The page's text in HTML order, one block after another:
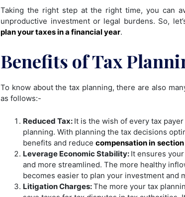
Taking the right step at the right time, you can
unproductive investment or legal burdens. So,
plan your taxes in a financial year.
Benefits of Tax
To know about the tax planning, there are also
as follows:-
Reduced Tax: It is the wish of every tax
planning. With planning the tax decisions
benefits and reducecompensation in
Leverage Economic Stability: It ensures
and more streamlined. The more healthy
becomes easier to plan your investment and
Litigation Charges:The more your tax